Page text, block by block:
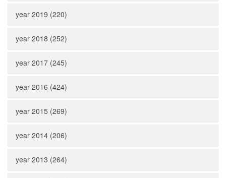
year 2019 (220)
year 2018 (252)
year 2017 (245)
year 2016 (424)
year 2015 (269)
year 2014 (206)
year 2013 (264)